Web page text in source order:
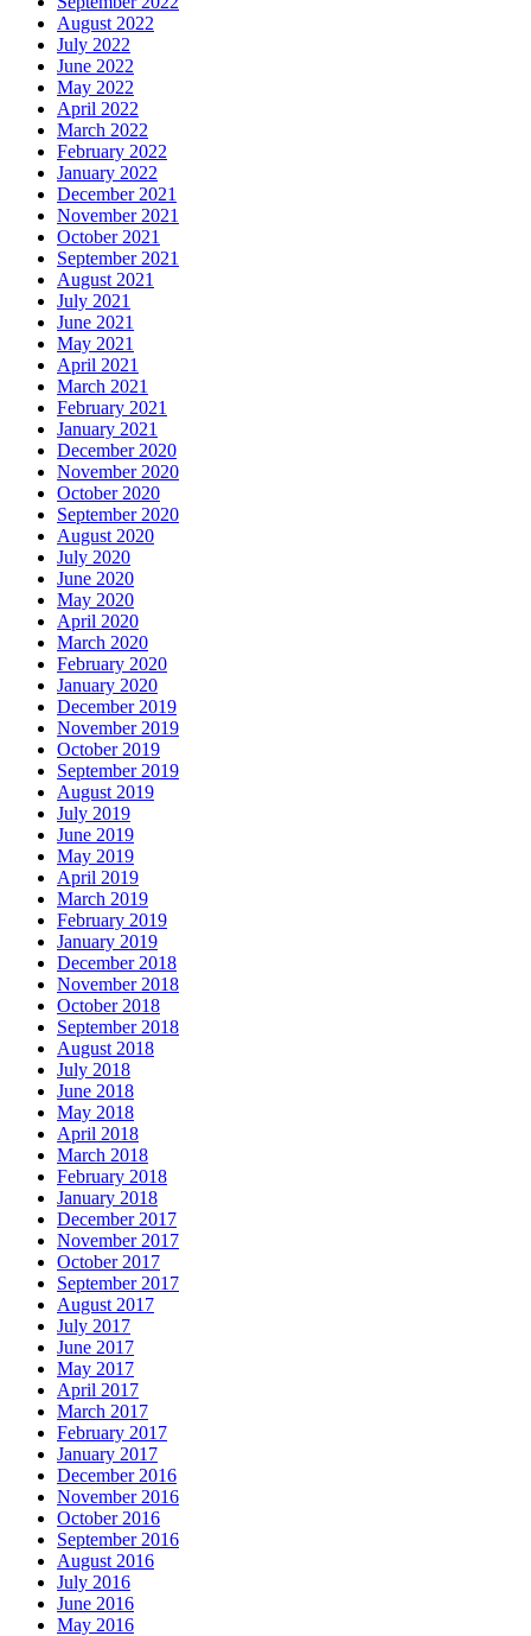
August 2022
July 2022
June 2022
May 2022
April 2022
March 2022
February 2022
January 2022
December 2021
November 2021
October 2021
September 2021
August 2021
July 2021
June 2021
May 2021
April 2021
March 2021
February 2021
January 2021
December 2020
November 2020
October 2020
September 2020
August 2020
July 2020
June 2020
May 2020
April 2020
March 2020
February 2020
January 2020
December 2019
November 2019
October 2019
September 2019
August 2019
July 2019
June 2019
May 2019
April 2019
March 2019
February 2019
January 2019
December 2018
November 2018
October 2018
September 2018
August 2018
July 2018
June 2018
May 2018
April 2018
March 2018
February 2018
January 2018
December 2017
November 2017
October 2017
September 2017
August 2017
July 2017
June 2017
May 2017
April 2017
March 2017
February 2017
January 2017
December 2016
November 2016
October 2016
September 2016
August 2016
July 2016
June 2016
May 2016